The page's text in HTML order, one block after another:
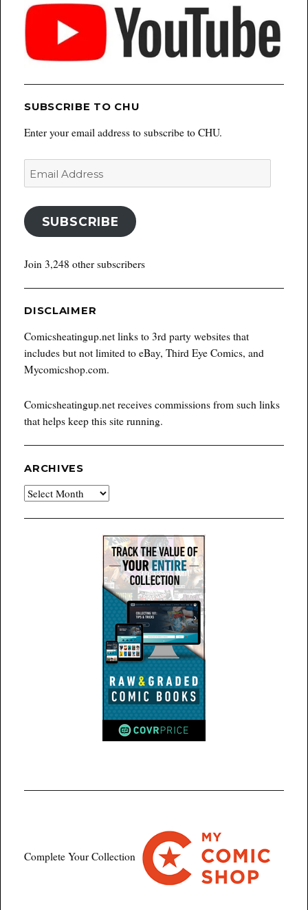
SUBSCRIBE TO CHU
Enter your email address to subscribe to CHU.
Email
Address
SUBSCRIBE
Join 3,248 other subscribers
DISCLAIMER
Comicsheatingup.net links to 3rd party websites that
includes but not limited to eBay, Third Eye Comics, and
Mycomicshop.com.
Comicsheatingup.net receives commissions from such links
that helps keep this site running.
ARCHIVES
Archives
Complete Your Collection